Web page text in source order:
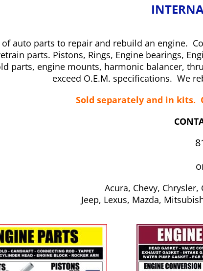
auto parts to repair and rebuild an engine.
parts. Pistons, Rings, Engine bearings,
parts, engine mounts, harmonic balancer,
exceed O.E.M. specifications. We
Sold separately and in kits.
Acura, Chevy,
Jeep, Lexus, Mazda,